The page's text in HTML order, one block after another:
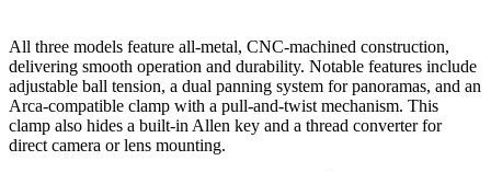
All three models feature all-metal, CNC-machined construction,
delivering smooth operation and durability. Notable features include
adjustable ball tension, a dual panning system for panoramas, and an
Arca-compatible clamp with a pull-and-twist mechanism. This
clamp also hides a built-in Allen key and a thread converter for
direct camera or lens mounting.